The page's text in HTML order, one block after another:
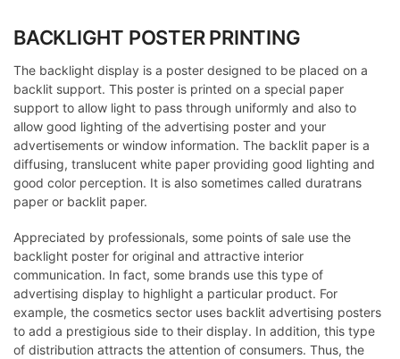
BACKLIGHT POSTER PRINTING
The backlight display is a poster designed to be placed on a
backlit support. This poster is printed on a special paper
support to allow light to pass through uniformly and also to
allow good lighting of the advertising poster and your
advertisements or window information. The backlit paper is a
diffusing, translucent white paper providing good lighting and
good color perception. It is also sometimes called duratrans
paper or backlit paper.
Appreciated by professionals, some points of sale use the
backlight poster for original and attractive interior
communication. In fact, some brands use this type of
advertising display to highlight a particular product. For
example, the cosmetics sector uses backlit advertising posters
to add a prestigious side to their display. In addition, this type
of distribution attracts the attention of consumers. Thus, the